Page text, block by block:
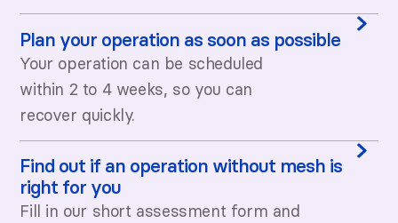
Plan your operation as soon as possible
Your operation can be scheduled
within 2 to 4 weeks, so you can
recover quickly.
Find out if an operation without mesh is
right for you
Fill in our short assessment form and